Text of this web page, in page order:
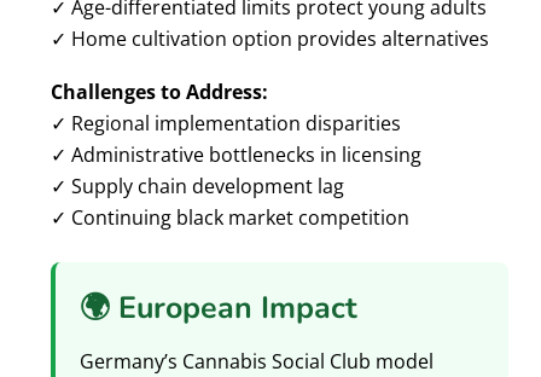
✓ Age-differentiated limits protect young adults
✓ Home cultivation option provides alternatives
Challenges to Address:
✓ Regional implementation disparities
✓ Administrative bottlenecks in licensing
✓ Supply chain development lag
✓ Continuing black market competition
🌍 European Impact
Germany’s Cannabis Social Club model